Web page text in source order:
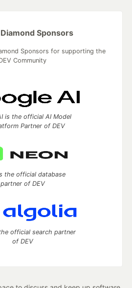
Diamond Sponsors
Sponsors for supporting the
Community
is the official AI Model
Partner of DEV
the official database
partner of DEV
official search partner
of DEV